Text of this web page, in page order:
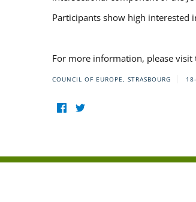
Participants show high interested
For more information, please visit
COUNCIL OF EUROPE, STRASBOURG